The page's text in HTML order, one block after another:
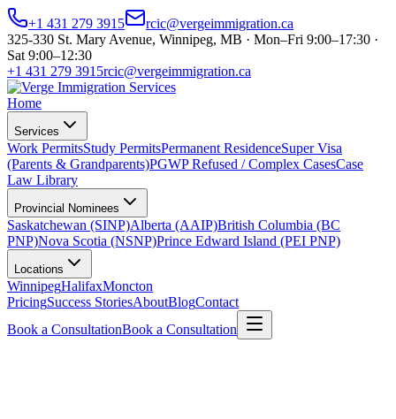
+1 431 279 3915
rcic@vergeimmigration.ca
325-330 St. Mary Avenue, Winnipeg, MB · Mon–Fri 9:00–17:30 ·
Sat 9:00–12:30
+1 431 279 3915rcic@vergeimmigration.ca
Home
Services
Work PermitsStudy PermitsPermanent ResidenceSuper Visa
(Parents & Grandparents)PGWP Refused / Complex CasesCase
Law Library
Provincial Nominees
Saskatchewan (SINP)Alberta (AAIP)British Columbia (BC
PNP)Nova Scotia (NSNP)Prince Edward Island (PEI PNP)
Locations
WinnipegHalifaxMoncton
PricingSuccess StoriesAboutBlogContact
Book a ConsultationBook a Consultation